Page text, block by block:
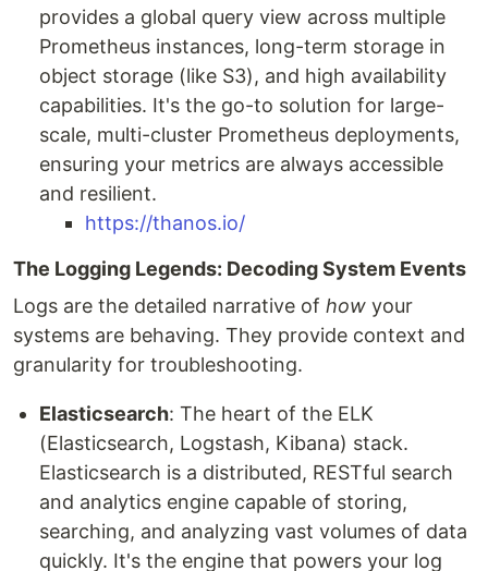
provides a global query view across multiple
Prometheus instances, long-term storage in
object storage (like S3), and high availability
capabilities. It's the go-to solution for large-
scale, multi-cluster Prometheus deployments,
ensuring your metrics are always accessible
and resilient.
https://thanos.io/
The Logging Legends: Decoding System Events
Logs are the detailed narrative of how your
systems are behaving. They provide context and
granularity for troubleshooting.
Elasticsearch: The heart of the ELK
(Elasticsearch, Logstash, Kibana) stack.
Elasticsearch is a distributed, RESTful search
and analytics engine capable of storing,
searching, and analyzing vast volumes of data
quickly. It's the engine that powers your log